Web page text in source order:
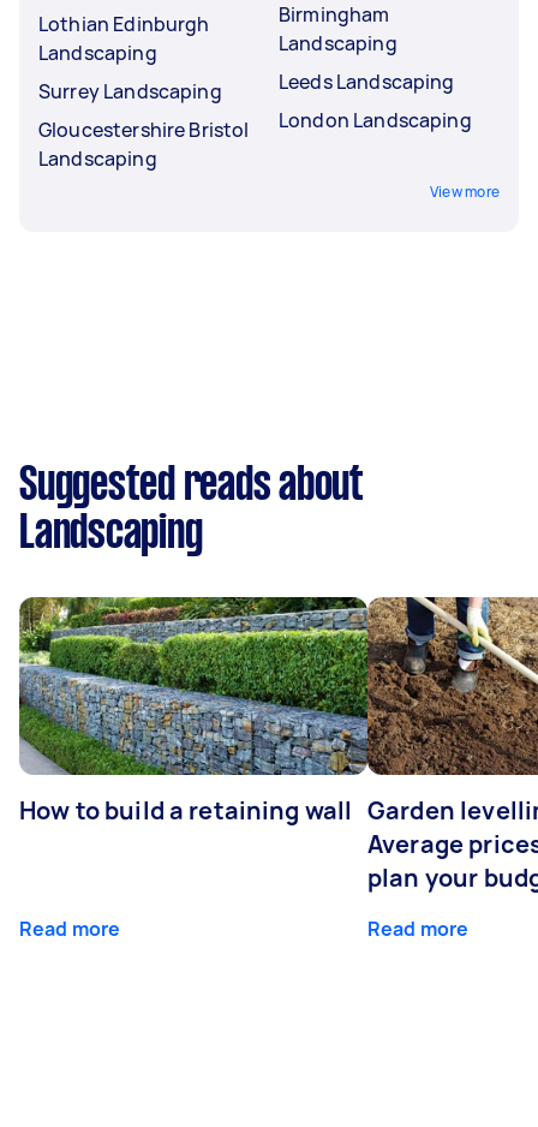
Lothian Edinburgh
Landscaping
Surrey Landscaping
Gloucestershire Bristol
Landscaping
Birmingham
Landscaping
Leeds Landscaping
London Landscaping
View more
Suggested reads about
Landscaping
How to build a retaining wall
Read more
Garden
Average
plan your
Read more